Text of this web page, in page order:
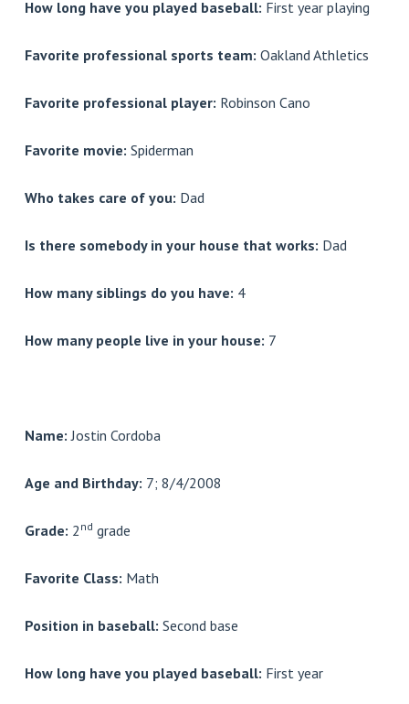
How long have you played baseball: First year playing
Favorite professional sports team: Oakland Athletics
Favorite professional player: Robinson Cano
Favorite movie: Spiderman
Who takes care of you: Dad
Is there somebody in your house that works: Dad
How many siblings do you have: 4
How many people live in your house: 7
Name:Jostin Cordoba
Age and Birthday: 7; 8/4/2008
Grade: 2 nd grade
Favorite Class: Math
Position in baseball: Second base
How long have you played baseball: First year